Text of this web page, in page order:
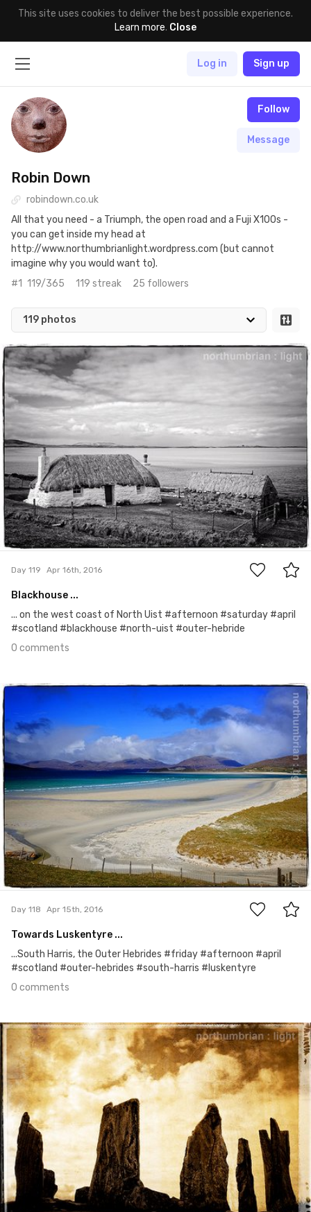
This site uses cookies to deliver the best possible experience.
Learn more. Close
Log in Sign up
Robin Down
Follow
Message
robindown.co.uk
All that you need - a Triumph, the open road and a Fuji X100s -
you can get inside my head at
http://www.northumbrianlight.wordpress.com (but cannot
imagine why you would want to).
#1 119/365 119 streak 25 followers
119 photos
Apr 16th, 2016
#119
0
Day 119 Apr 16th, 2016
Blackhouse ...
... on the west coast of North Uist #afternoon #saturday #april
#scotland #blackhouse #north-uist #outer-hebride
0 comments
Apr 15th, 2016
0
Day 118 Apr 15th, 2016
Towards Luskentyre ...
...South Harris, the Outer Hebrides #friday #afternoon #april
#scotland #outer-hebrides #south-harris #luskentyre
0 comments
Apr 14th, 2016